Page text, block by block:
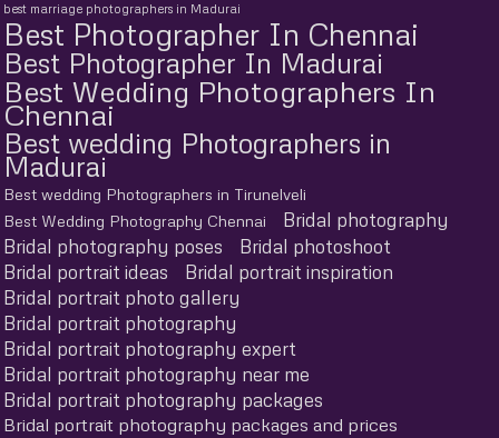
best marriage photographers in Madurai
Best Photographer In Chennai
Best Photographer In Madurai
Best Wedding Photographers In
Chennai
Best wedding Photographers in
Madurai
Best wedding Photographers in Tirunelveli
Best Wedding Photography Chennai
Bridal photography
Bridal photography poses
Bridal photoshoot
Bridal portrait ideas
Bridal portrait inspiration
Bridal portrait photo gallery
Bridal portrait photography
Bridal portrait photography expert
Bridal portrait photography near me
Bridal portrait photography packages
Bridal portrait photography packages and prices